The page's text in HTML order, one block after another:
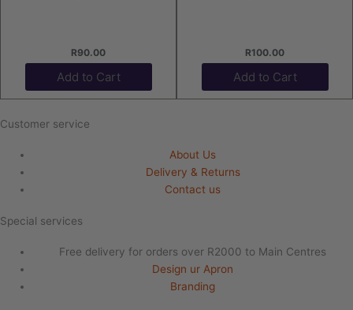
R90.00
Add to Cart
R100.00
Add to Cart
Customer service
About Us
Delivery & Returns
Contact us
Special services
Free delivery for orders over R2000 to Main Centres
Design ur Apron
Branding